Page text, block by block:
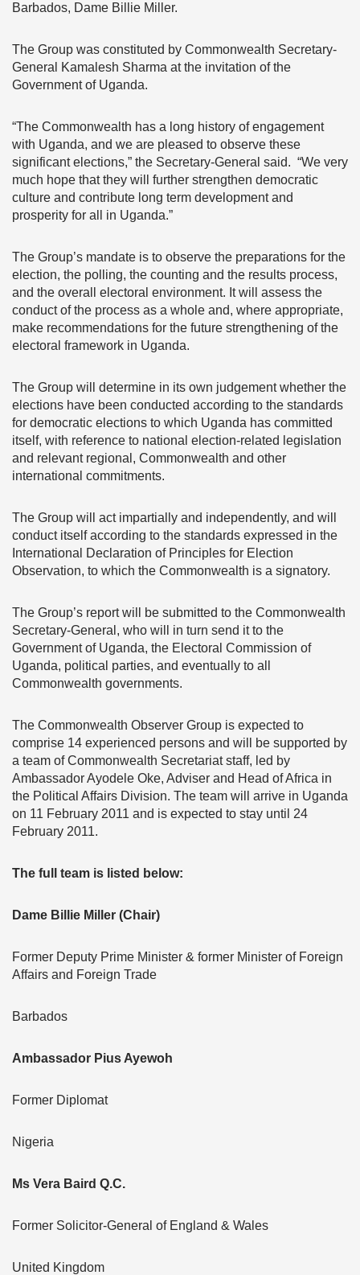
Barbados, Dame Billie Miller.
The Group was constituted by Commonwealth Secretary-
General Kamalesh Sharma at the invitation of the
Government of Uganda.
“The Commonwealth has a long history of engagement
with Uganda, and we are pleased to observe these
significant elections,” the Secretary-General said. “We very
much hope that they will further strengthen democratic
culture and contribute long term development and
prosperity for all in Uganda.”
The Group’s mandate is to observe the preparations for the
election, the polling, the counting and the results process,
and the overall electoral environment. It will assess the
conduct of the process as a whole and, where appropriate,
make recommendations for the future strengthening of the
electoral framework in Uganda.
The Group will determine in its own judgement whether the
elections have been conducted according to the standards
for democratic elections to which Uganda has committed
itself, with reference to national election-related legislation
and relevant regional, Commonwealth and other
international commitments.
The Group will act impartially and independently, and will
conduct itself according to the standards expressed in the
International Declaration of Principles for Election
Observation, to which the Commonwealth is a signatory.
The Group’s report will be submitted to the Commonwealth
Secretary-General, who will in turn send it to the
Government of Uganda, the Electoral Commission of
Uganda, political parties, and eventually to all
Commonwealth governments.
The Commonwealth Observer Group is expected to
comprise 14 experienced persons and will be supported by
a team of Commonwealth Secretariat staff, led by
Ambassador Ayodele Oke, Adviser and Head of Africa in
the Political Affairs Division. The team will arrive in Uganda
on 11 February 2011 and is expected to stay until 24
February 2011.
The full team is listed below:
Dame Billie Miller (Chair)
Former Deputy Prime Minister & former Minister of Foreign
Affairs and Foreign Trade
Barbados
Ambassador Pius Ayewoh
Former Diplomat
Nigeria
Ms Vera Baird Q.C.
Former Solicitor-General of England & Wales
United Kingdom